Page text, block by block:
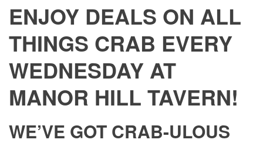
ENJOY DEALS ON ALL
THINGS CRAB EVERY
WEDNESDAY AT
MANOR HILL TAVERN!
WE’VE GOT CRAB-ULOUS